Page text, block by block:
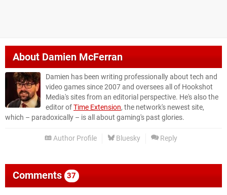
About Damien McFerran
Damien has been writing professionally about tech and
video games since 2007 and oversees all of Hookshot
Media's sites from an editorial perspective. He's also the
editor ofTime Extension, the network's newest site,
which – paradoxically – is all about gaming's past glories.
Author Profile Bluesky Reply
Comments 37